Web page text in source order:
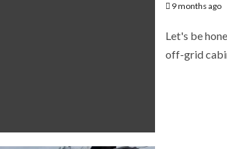
9 months ago
Let's be
off-grid